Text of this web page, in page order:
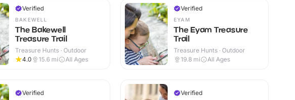
Verified
BAKEWELL
The Bakewell
Treasure Trail
Treasure Hunts · Outdoor
4.0
15.6 mi All Ages
Verified
EYAM
The Eyam Treasure
Trail
Treasure Hunts · Outdoor
19.8 mi All Ages
Verified Verified